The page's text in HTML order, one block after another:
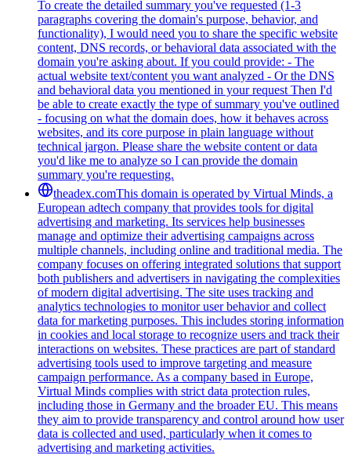
To create the detailed summary you've requested (1-3
paragraphs covering the domain's purpose, behavior, and
functionality), I would need you to share the specific website
content, DNS records, or behavioral data associated with the
domain you're asking about. If you could provide: - The
actual website text/content you want analyzed - Or the DNS
and behavioral data you mentioned in your request Then I'd
be able to create exactly the type of summary you've outlined
- focusing on what the domain does, how it behaves across
websites, and its core purpose in plain language without
technical jargon. Please share the website content or data
you'd like me to analyze so I can provide the domain
summary you're requesting.
theadex.comThis domain is operated by Virtual Minds, a
European adtech company that provides tools for digital
advertising and marketing. Its services help businesses
manage and optimize their advertising campaigns across
multiple channels, including online and traditional media. The
company focuses on offering integrated solutions that support
both publishers and advertisers in navigating the complexities
of modern digital advertising. The site uses tracking and
analytics technologies to monitor user behavior and collect
data for marketing purposes. This includes storing information
in cookies and local storage to recognize users and track their
interactions on websites. These practices are part of standard
advertising tools used to improve targeting and measure
campaign performance. As a company based in Europe,
Virtual Minds complies with strict data protection rules,
including those in Germany and the broader EU. This means
they aim to provide transparency and control around how user
data is collected and used, particularly when it comes to
advertising and marketing activities.